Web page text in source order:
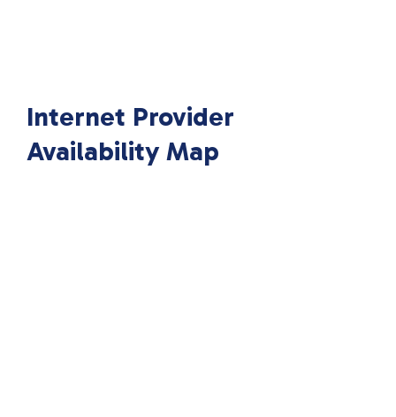
Internet Provider
Availability Map